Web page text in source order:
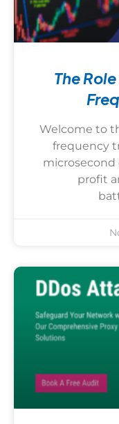
The
Welcome to
frequency
microsecond
profit